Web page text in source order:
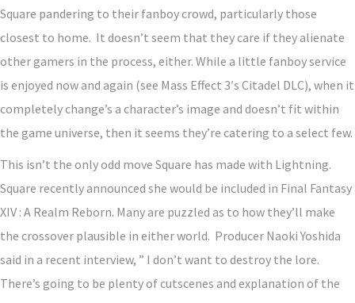
Square pandering to their fanboy crowd, particularly those
closest to home. It doesn’t seem that they care if they alienate
other gamers in the process, either. While a little fanboy service
is enjoyed now and again (see Mass Effect 3′s Citadel DLC), when it
completely change’s a character’s image and doesn’t fit within
the game universe, then it seems they’re catering to a select few.
This isn’t the only odd move Square has made with Lightning.
Square recently announced she would be included in Final Fantasy
XIV : A Realm Reborn. Many are puzzled as to how they’ll make
the crossover plausible in either world. Producer Naoki Yoshida
said in a recent interview, ” I don’t want to destroy the lore.
There’s going to be plenty of cutscenes and explanation of the